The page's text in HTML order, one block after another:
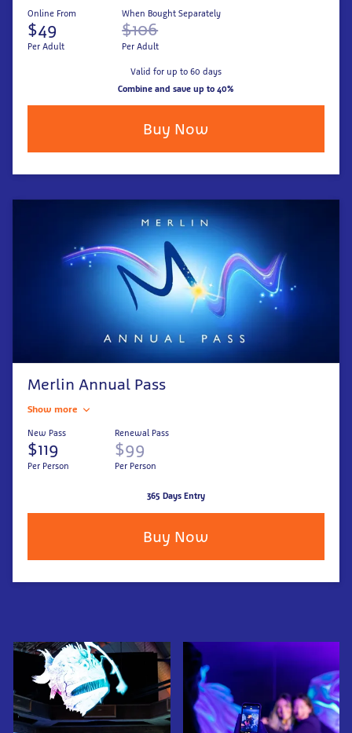
Online From
$49
Per Adult
When Bought Separately
$106
Per Adult
Valid for up to 60 days
Combine and save up to 40%
Buy Now
Merlin Annual Pass
Show more
New Pass
$119
Per Person
Renewal Pass
$99
Per Person
365 Days Entry
Buy Now